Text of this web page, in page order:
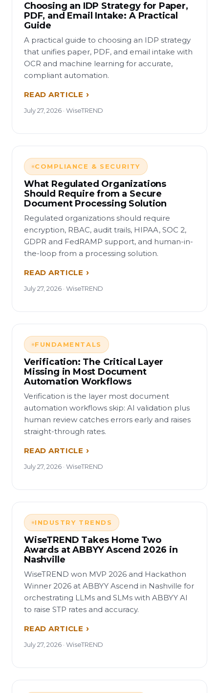
Choosing an IDP Strategy for Paper,
PDF, and Email Intake: A Practical
Guide
A practical guide to choosing an IDP strategy
that unifies paper, PDF, and email intake with
OCR and machine learning for accurate,
compliant automation.
READ ARTICLE
July 27, 2026 · WiseTREND
COMPLIANCE & SECURITY
What Regulated Organizations
Should Require from a Secure
Document Processing Solution
Regulated organizations should require
encryption, RBAC, audit trails, HIPAA, SOC 2,
GDPR and FedRAMP support, and human-in-
the-loop from a processing solution.
READ ARTICLE
July 27, 2026 · WiseTREND
FUNDAMENTALS
Verification: The Critical Layer
Missing in Most Document
Automation Workflows
Verification is the layer most document
automation workflows skip: AI validation plus
human review catches errors early and raises
straight-through rates.
READ ARTICLE
July 27, 2026 · WiseTREND
INDUSTRY TRENDS
WiseTREND Takes Home Two
Awards at ABBYY Ascend 2026 in
Nashville
WiseTREND won MVP 2026 and Hackathon
Winner 2026 at ABBYY Ascend in Nashville for
orchestrating LLMs and SLMs with ABBYY AI
to raise STP rates and accuracy.
READ ARTICLE
July 27, 2026 · WiseTREND